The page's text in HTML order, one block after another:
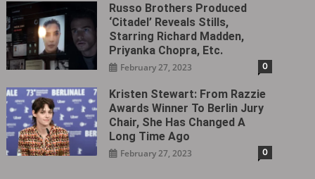
Russo Brothers Produced
‘Citadel‎’ Reveals Stills,
Starring Richard Madden,
Priyanka Chopra, Etc.
February 27, 2023 0
Kristen Stewart: From Razzie
Awards Winner To Berlin Jury
Chair, She Has Changed A
Long Time Ago
February 27, 2023 0